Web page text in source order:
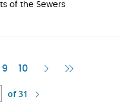
of the Sewers
9 10
Next Last
of 31